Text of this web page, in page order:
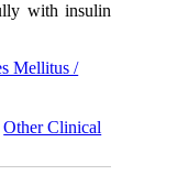
with insulin
Mellitus /
Other Clinical